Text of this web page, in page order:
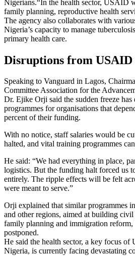
Nigerians.“In the health sector, USAID
family planning, reproductive health
The agency also collaborates with
Nigeria’s capacity to manage
primary health care.
Disruptions from USAID
Speaking to Vanguard in Lagos,
Committee Association for the
Dr. Ejike Orji said the sudden freeze
programmes for organisations that
percent of their funding.
With no notice, staff salaries would be
halted, and vital training programmes
He said: “We had everything in place,
logistics. But the funding halt forced us
entirely. The ripple effects will be felt
were meant to serve.”
Orji explained that similar programmes
and other regions, aimed at building
family planning and immigration
postponed.
He said the health sector, a key focus of
Nigeria, is currently facing devastating